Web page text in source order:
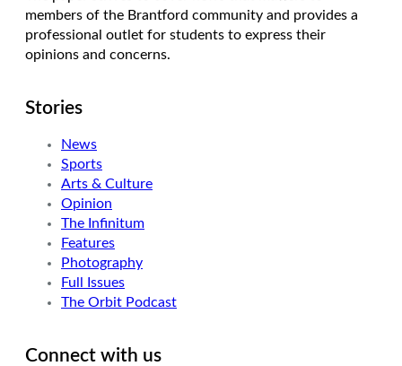
members of the Brantford community and provides a
professional outlet for students to express their
opinions and concerns.
Stories
News
Sports
Arts & Culture
Opinion
The Infinitum
Features
Photography
Full Issues
The Orbit Podcast
Connect with us